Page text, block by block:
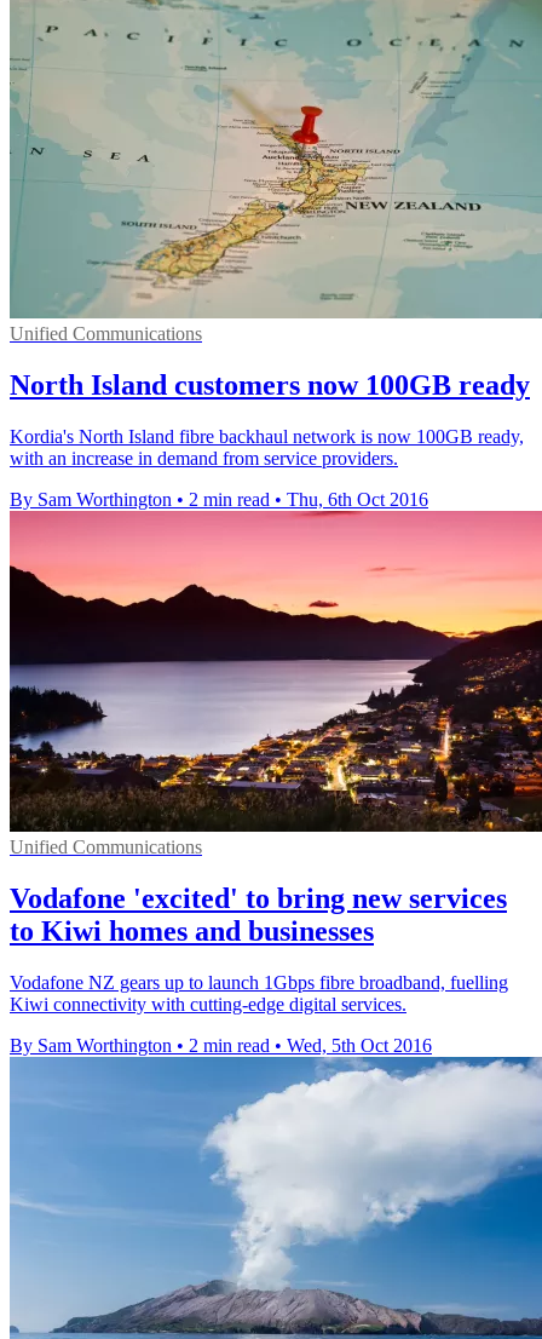
Unified Communications
North Island customers now 100GB ready
Kordia's North Island fibre backhaul network is now 100GB ready,
with an increase in demand from service providers.
By Sam Worthington • 2 min read • Thu, 6th Oct 2016
Unified Communications
Vodafone 'excited' to bring new services
to Kiwi homes and businesses
Vodafone NZ gears up to launch 1Gbps fibre broadband, fuelling
Kiwi connectivity with cutting-edge digital services.
By Sam Worthington • 2 min read • Wed, 5th Oct 2016